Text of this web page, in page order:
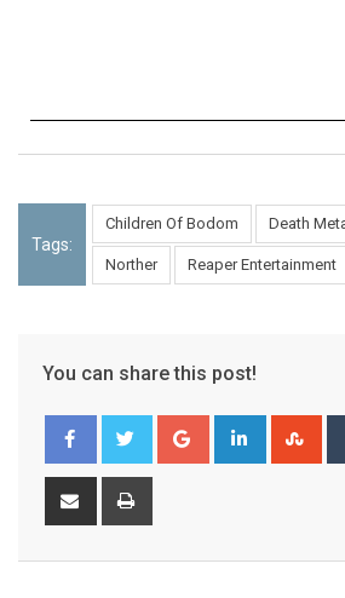
Tags:
Children Of Bodom Death
Norther Reaper Entertainment
You can share this post!